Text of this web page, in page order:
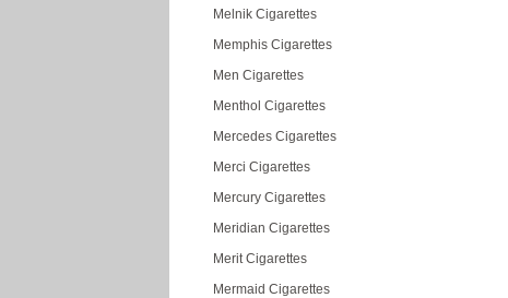
Melnik Cigarettes
Memphis Cigarettes
Men Cigarettes
Menthol Cigarettes
Mercedes Cigarettes
Merci Cigarettes
Mercury Cigarettes
Meridian Cigarettes
Merit Cigarettes
Mermaid Cigarettes